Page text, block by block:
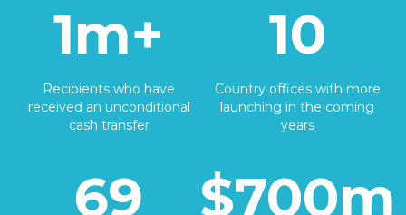
1m+
Recipients who have
received an unconditional
cash transfer
10
Country offices with more
launching in the coming
years
69 $700m